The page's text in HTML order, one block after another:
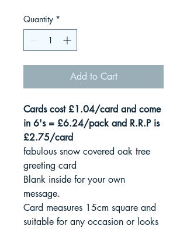
Quantity *
Add to Cart
Cards cost £1.04/card and come
in 6's = £6.24/pack and R.R.P is
£2.75/card
fabulous snow covered oak tree
greeting card
Blank inside for your own
message.
Card measures 15cm square and
suitable for any occasion or looks